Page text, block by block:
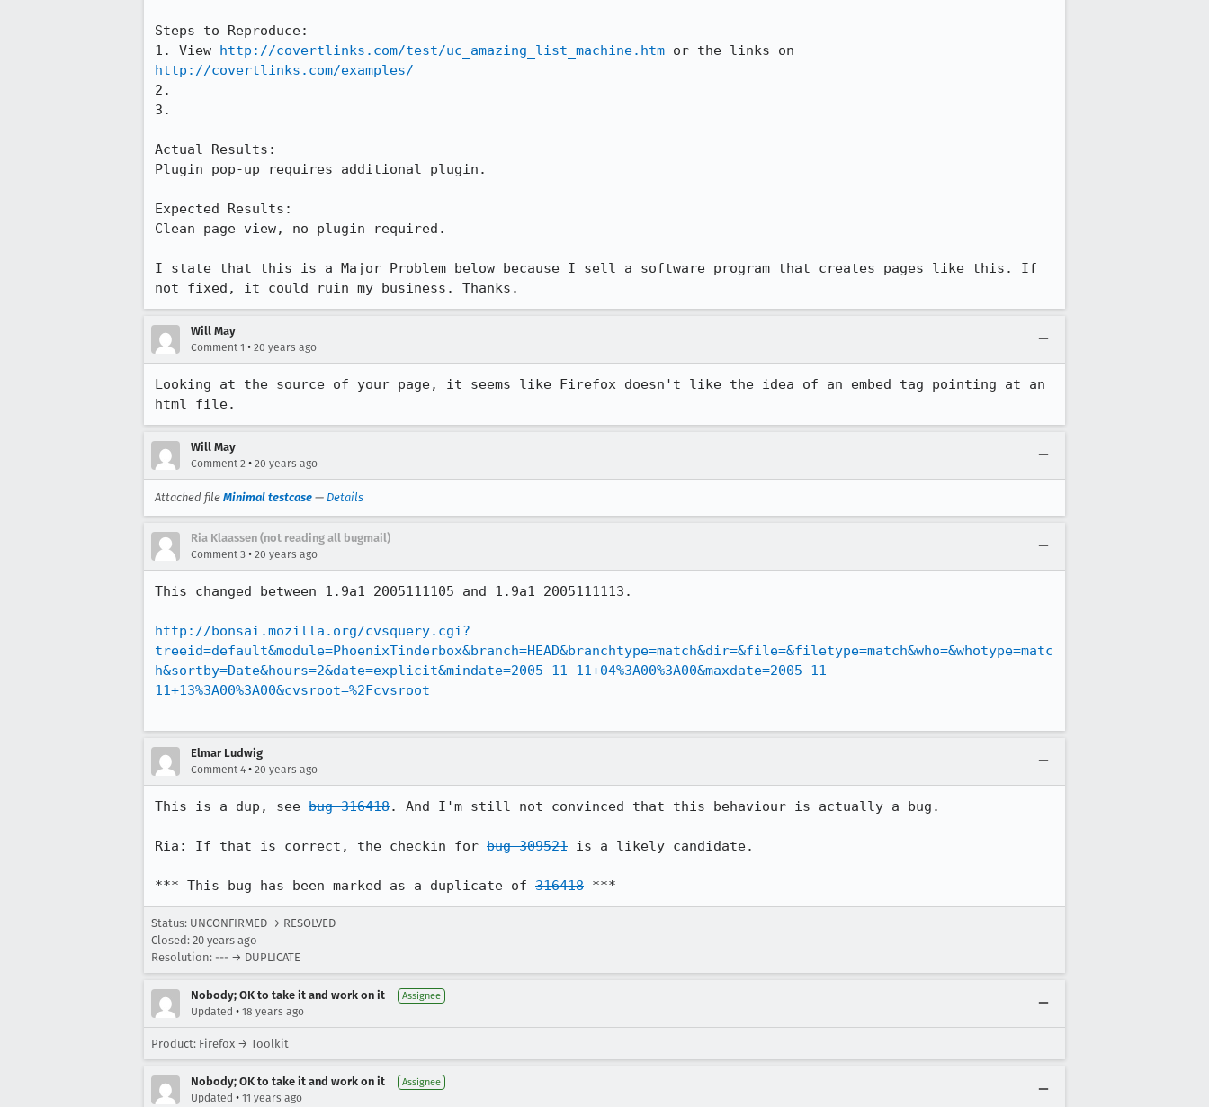
Steps to Reproduce:
1. View http://covertlinks.com/test/uc_amazing_list_machine.htm
http://covertlinks.com/examples/
2.
3.
Actual Results:
Plugin pop-up requires additional plugin.
Expected Results:
Clean page view, no plugin required.
I state that this is a Major Problem below because I sell a software program that creates pages like this. If
not fixed, it could ruin my business. Thanks.
Will May
Comment 1 • 20 years ago
Looking at the source of your page, it seems like Firefox doesn't like the idea of an embed tag pointing at an
html file.
Will May
Comment 2 • 20 years ago
Attached file Minimal testcase — Details
Ria Klaassen (not reading all bugmail)
Comment 3 • 20 years ago
This changed between 1.9a1_2005111105 and 1.9a1_2005111113.
http://bonsai.mozilla.org/cvsquery.cgi?
treeid=default&module=PhoenixTinderbox&branch=HEAD&branchtype=match&dir=&file=&filetype=match&who=&whotype=matc
h&sortby=Date&hours=2&date=explicit&mindate=2005-11-11+04%3A00%3A00&maxdate=2005-11-
11+13%3A00%3A00&cvsroot=%2Fcvsroot
Elmar Ludwig
Comment 4 • 20 years ago
This is a dup, see bug 316418. And I'm still not convinced that this behaviour is actually a bug.
Ria: If that is correct, the checkin for bug 309521 is a likely candidate.
*** This bug has been marked as a duplicate of 316418 ***
Status: UNCONFIRMED → RESOLVED
Closed: 20 years ago
Resolution: --- → DUPLICATE
Nobody; OK to take it and work on it Assignee
Updated • 18 years ago
Product: Firefox → Toolkit
Nobody; OK to take it and work on it Assignee
Updated • 11 years ago